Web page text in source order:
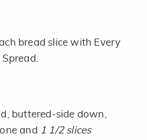
bread slice with Every
buttered-side down,
and 1 1/2 slices